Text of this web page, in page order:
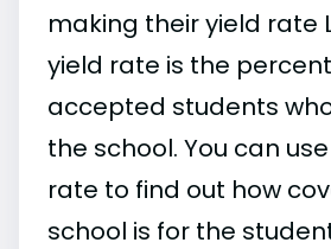
making their yield rate
yield rate is the
accepted students
the school. You can
rate to find out how
school is for the